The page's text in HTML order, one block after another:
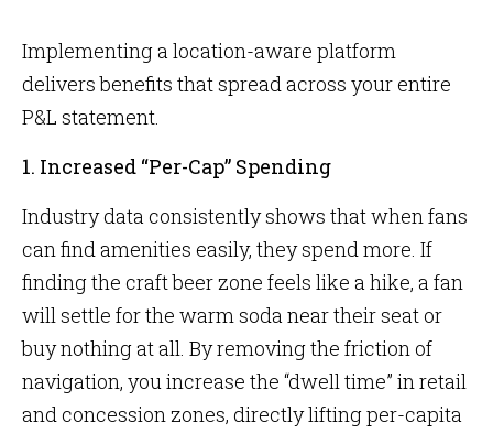
Implementing a location-aware platform
delivers benefits that spread across your entire
P&L statement.
1. Increased “Per-Cap” Spending
Industry data consistently shows that when fans
can find amenities easily, they spend more. If
finding the craft beer zone feels like a hike, a fan
will settle for the warm soda near their seat or
buy nothing at all. By removing the friction of
navigation, you increase the “dwell time” in retail
and concession zones, directly lifting per-capita